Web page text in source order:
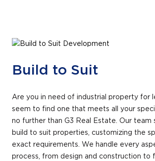
Build to Suit
Are you in need of industrial property for
seem to find one that meets all your
no further than G3 Real Estate. Our team
build to suit properties, customizing the
exact requirements. We handle every
process, from design and construction to